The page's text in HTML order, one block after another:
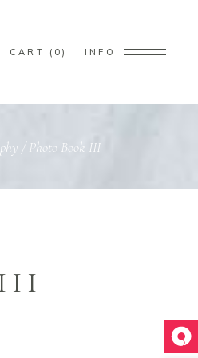
CART 0 INFO
/Photo Book III